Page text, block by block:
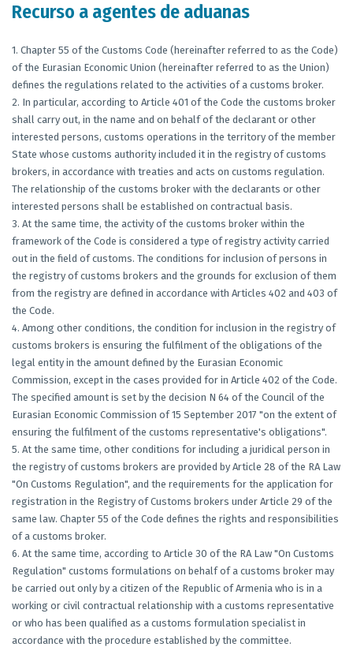
Recurso a agentes de aduanas
1. Chapter 55 of the Customs Code (hereinafter referred to as the Code)
of the Eurasian Economic Union (hereinafter referred to as the Union)
defines the regulations related to the activities of a customs broker.
2. In particular, according to Article 401 of the Code the customs broker
shall carry out, in the name and on behalf of the declarant or other
interested persons, customs operations in the territory of the member
State whose customs authority included it in the registry of customs
brokers, in accordance with treaties and acts on customs regulation.
The relationship of the customs broker with the declarants or other
interested persons shall be established on contractual basis.
3. At the same time, the activity of the customs broker within the
framework of the Code is considered a type of registry activity carried
out in the field of customs. The conditions for inclusion of persons in
the registry of customs brokers and the grounds for exclusion of them
from the registry are defined in accordance with Articles 402 and 403 of
the Code.
4. Among other conditions, the condition for inclusion in the registry of
customs brokers is ensuring the fulfilment of the obligations of the
legal entity in the amount defined by the Eurasian Economic
Commission, except in the cases provided for in Article 402 of the Code.
The specified amount is set by the decision N 64 of the Council of the
Eurasian Economic Commission of 15 September 2017 "on the extent of
ensuring the fulfilment of the customs representative's obligations".
5. At the same time, other conditions for including a juridical person in
the registry of customs brokers are provided by Article 28 of the RA Law
"On Customs Regulation", and the requirements for the application for
registration in the Registry of Customs brokers under Article 29 of the
same law. Chapter 55 of the Code defines the rights and responsibilities
of a customs broker.
6. At the same time, according to Article 30 of the RA Law "On Customs
Regulation" customs formulations on behalf of a customs broker may
be carried out only by a citizen of the Republic of Armenia who is in a
working or civil contractual relationship with a customs representative
or who has been qualified as a customs formulation specialist in
accordance with the procedure established by the committee.